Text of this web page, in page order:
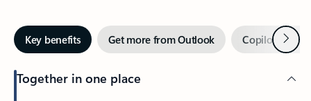
Key benefits Get more from Outlook Copilot inNext
Together in one place